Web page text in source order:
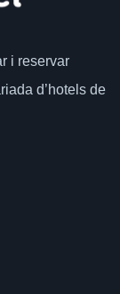
i reservar
d’hotels de